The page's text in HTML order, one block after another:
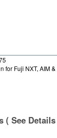
for Fuji NXT, AIM &
( See